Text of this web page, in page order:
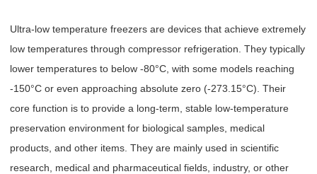
Ultra-low temperature freezers are devices that achieve extremely
low temperatures through compressor refrigeration. They typically
lower temperatures to below -80°C, with some models reaching
-150°C or even approaching absolute zero (-273.15°C). Their
core function is to provide a long-term, stable low-temperature
preservation environment for biological samples, medical
products, and other items. They are mainly used in scientific
research, medical and pharmaceutical fields, industry, or other